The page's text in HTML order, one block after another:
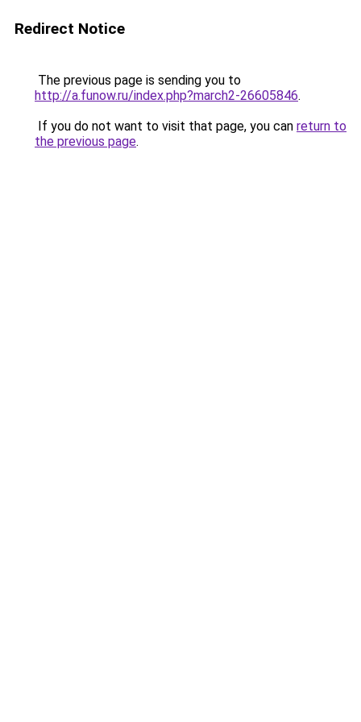
Redirect Notice
The previous page is sending you to
http://a.funow.ru/index.php?march2-26605846.
If you do not want to visit that page, you can return to
the previous page.